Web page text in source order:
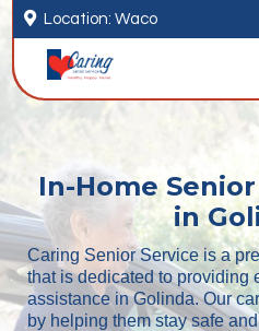
 Location: Waco
In-Home
in
Caring Senior Service is a
that is dedicated to providing
assistance in Golinda. Our
by helping them stay safe